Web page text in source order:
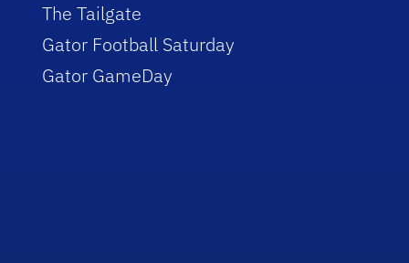
The Tailgate
Gator Football Saturday
Gator GameDay